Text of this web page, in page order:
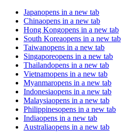
Japanopens in a new tab
Chinaopens in a new tab
Hong Kongopens in a new tab
South Koreaopens in a new tab
Taiwanopens in a new tab
Singaporeopens in a new tab
Thailandopens in a new tab
Vietnamopens in a new tab
Myanmaropens in a new tab
Indonesiaopens in a new tab
Malaysiaopens in a new tab
Philippinesopens in a new tab
Indiaopens in a new tab
Australiaopens in a new tab